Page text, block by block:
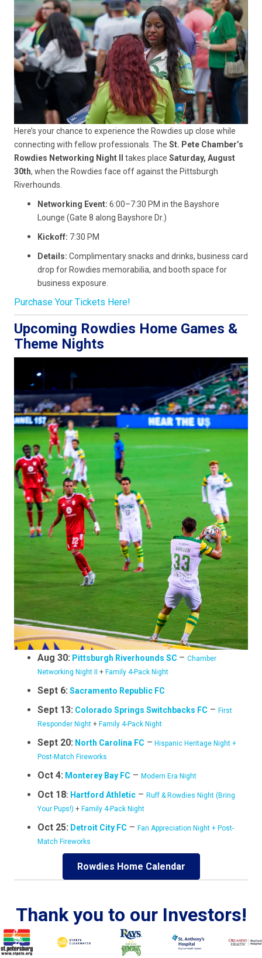
Here’s your chance to experience the Rowdies up close while
connecting with fellow professionals. The St. Pete Chamber’s
Rowdies Networking Night II takes place Saturday, August
30th, when the Rowdies face off against the Pittsburgh
Riverhounds.
Networking Event: 6:00–7:30 PM in the Bayshore
Lounge (Gate 8 along Bayshore Dr.)
Kickoff: 7:30 PM
Details: Complimentary snacks and drinks, business card
drop for Rowdies memorabilia, and booth space for
business exposure.
Purchase Your Tickets Here!
Upcoming Rowdies Home Games &
Theme Nights
Aug 30: Pittsburgh Riverhounds SC – Chamber
Networking Night II + Family 4-Pack Night
Sept 6: Sacramento Republic FC
Sept 13: Colorado Springs Switchbacks FC – First
Responder Night + Family 4-Pack Night
Sept 20: North Carolina FC – Hispanic Heritage Night +
Post-Match Fireworks
Oct 4: Monterey Bay FC – Modern Era Night
Oct 18: Hartford Athletic – Ruff & Rowdies Night (Bring
Your Pups!) + Family 4-Pack Night
Oct 25: Detroit City FC – Fan Appreciation Night + Post-
Match Fireworks
Rowdies Home Calendar
Thank you to our Investors!